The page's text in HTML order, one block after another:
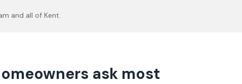
and all of Kent.
ask most